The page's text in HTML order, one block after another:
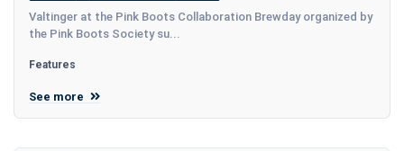
Valtinger at the Pink Boots Collaboration Brewday organized by
the Pink Boots Society su...
Features
See more